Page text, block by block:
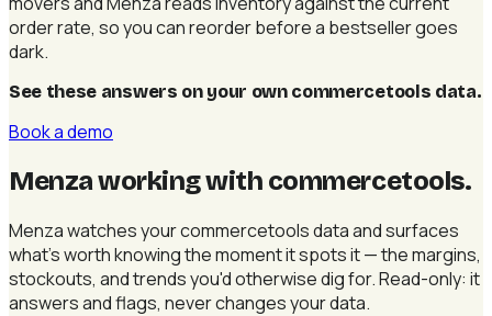
order rate, so you can reorder before a bestseller goes
dark.
See these answers on your own commercetools data.
Book a demo
Menza working with commercetools.
Menza watches your commercetools data and surfaces
what's worth knowing the moment it spots it — the margins,
stockouts, and trends you'd otherwise dig for. Read-only: it
answers and flags, never changes your data.